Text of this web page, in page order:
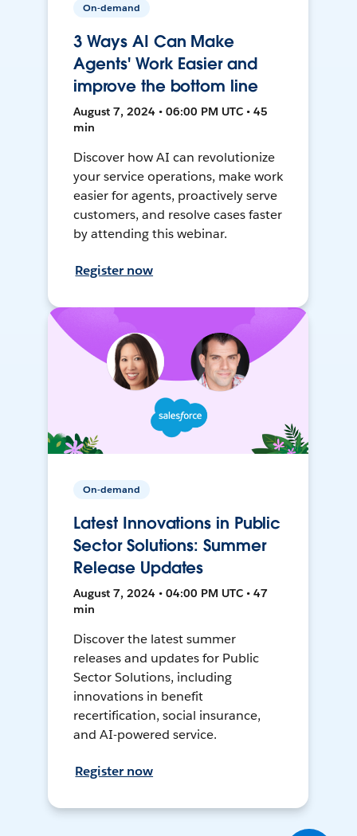
On-demand
3 Ways AI Can Make
Agents' Work Easier and
improve the bottom line
August 7, 2024 • 06:00 PM UTC • 45
min
Discover how AI can revolutionize
your service operations, make work
easier for agents, proactively serve
customers, and resolve cases faster
by attending this webinar.
Register now
On-demand
Latest Innovations in Public
Sector Solutions: Summer
Release Updates
August 7, 2024 • 04:00 PM UTC • 47
min
Discover the latest summer
releases and updates for Public
Sector Solutions, including
innovations in benefit
recertification, social insurance,
and AI-powered service.
Register now